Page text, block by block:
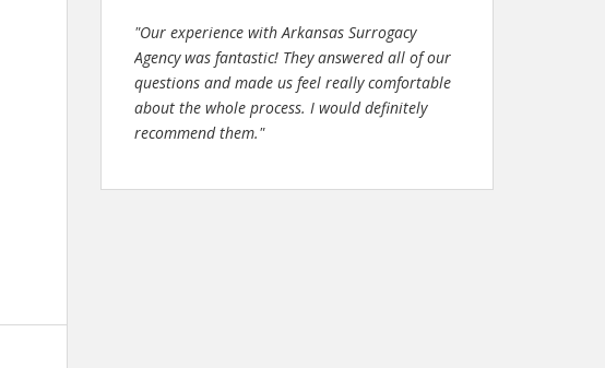
"Our experience with Arkansas Surrogacy
Agency was fantastic! They answered all of our
questions and made us feel really comfortable
about the whole process. I would definitely
recommend them."